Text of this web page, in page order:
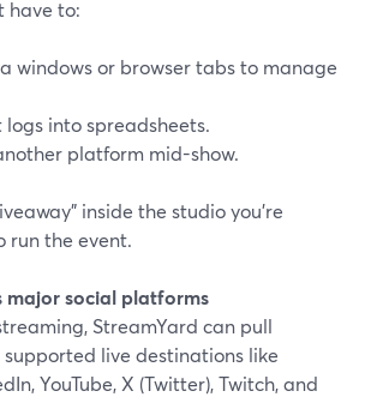
have to:
windows or browser tabs to manage
logs into spreadsheets.
platform mid-show.
inside the studio you’re
run the event.
major social platforms
StreamYard can pull
live destinations like
YouTube, X (Twitter), Twitch, and